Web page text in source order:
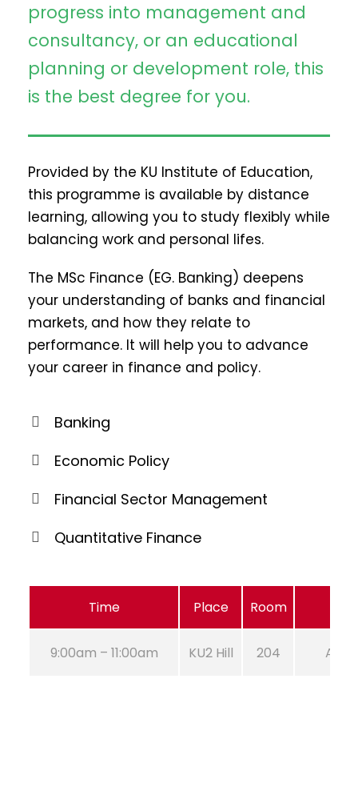
progress into management and
consultancy, or an educational
planning or development role, this
is the best degree for you.
Provided by the KU Institute of Education,
this programme is available by distance
learning, allowing you to study flexibly while
balancing work and personal lifes.
The MSc Finance (EG. Banking) deepens
your understanding of banks and financial
markets, and how they relate to
performance. It will help you to advance
your career in finance and policy.
Banking
Economic Policy
Financial Sector Management
Quantitative Finance
Time Place Room
9:00am – 11:00am KU2 Hill 204 Aug